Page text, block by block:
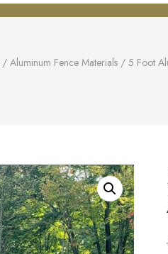
/ Aluminum Fence Materials / 5 Foot